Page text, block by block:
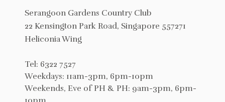
Serangoon Gardens Country Club
22 Kensington Park Road, Singapore 557271
Heliconia Wing
Tel: 6322 7527
Weekdays: 11am-3pm, 6pm-10pm
Weekends, Eve of PH & PH: 9am-3pm, 6pm-